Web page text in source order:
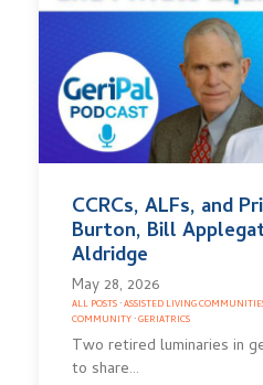
CCRCs, ALFs, and
Burton, Bill
Aldridge
May 28, 2026
ALL POSTS·ASSISTED LIVING
COMMUNITY·GERIATRICS
Two retired luminaries in
to share…